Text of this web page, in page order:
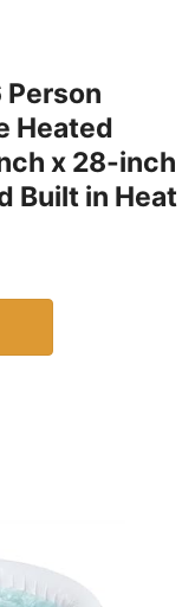
Person
Heated
x 28-inch
Built in Heat